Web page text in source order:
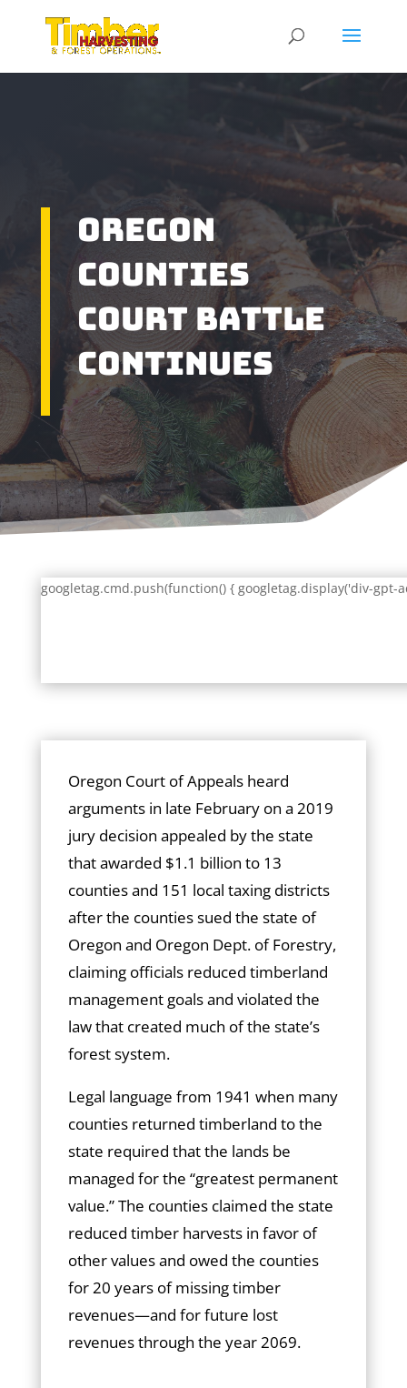
Oregon
Counties
Court Battle
Continues
googletag.cmd.push(function() { googletag.display('div-gpt-
Oregon Court of Appeals heard
arguments in late February on a 2019
jury decision appealed by the state
that awarded $1.1 billion to 13
counties and 151 local taxing districts
after the counties sued the state of
Oregon and Oregon Dept. of Forestry,
claiming officials reduced timberland
management goals and violated the
law that created much of the state’s
forest system.
Legal language from 1941 when many
counties returned timberland to the
state required that the lands be
managed for the “greatest permanent
value.” The counties claimed the state
reduced timber harvests in favor of
other values and owed the counties
for 20 years of missing timber
revenues—and for future lost
revenues through the year 2069.